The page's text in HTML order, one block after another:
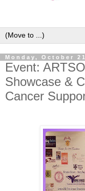
Monday, October
Event:
Showcase &
Cancer